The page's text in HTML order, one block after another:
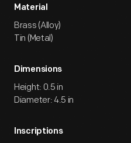
Material
Brass (Alloy)
Tin (Metal)
Dimensions
Height: 0.5 in
Diameter: 4.5 in
Inscriptions